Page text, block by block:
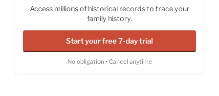
Access millions of historical records to trace your
family history.
Start your free 7-day trial
No obligation • Cancel anytime